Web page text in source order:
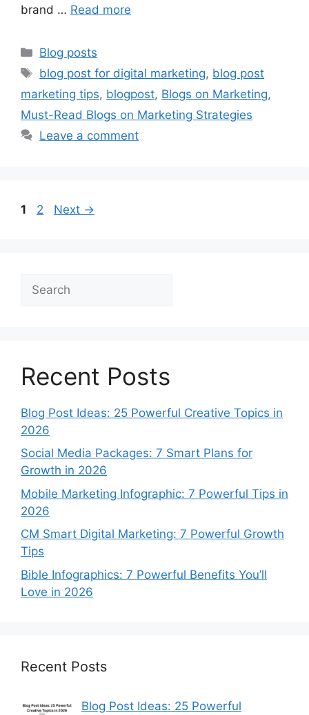
brand … Read more
Categories
Blog posts
Tags
blog post for digital marketing, blog post
marketing tips, blogpost, Blogs on Marketing,
Must-Read Blogs on Marketing Strategies
Leave a comment
Page
1 Page
2 Next →
Recent Posts
Blog Post Ideas: 25 Powerful Creative Topics in
2026
Social Media Packages: 7 Smart Plans for
Growth in 2026
Mobile Marketing Infographic: 7 Powerful Tips in
2026
CM Smart Digital Marketing: 7 Powerful Growth
Tips
Bible Infographics: 7 Powerful Benefits You’ll
Love in 2026
Recent Posts
Blog Post Ideas: 25 Powerful